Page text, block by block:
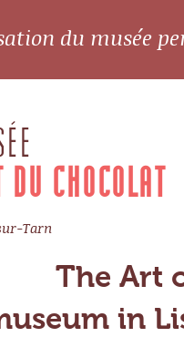
du musée
Tarn
DU CHOCOLAT
The Art
in